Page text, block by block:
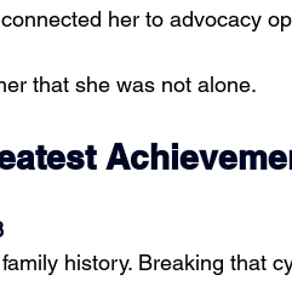
her to advocacy
that she was not alone.
history. Breaking that